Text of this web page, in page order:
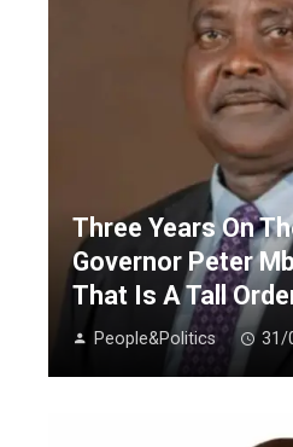
Three Years On
Governor Peter
That Is A Tall
People&Politics 31/